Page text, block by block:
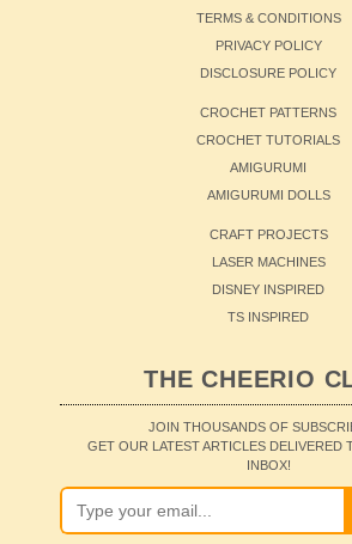
TERMS & CONDITIONS
PRIVACY POLICY
DISCLOSURE POLICY
CROCHET PATTERNS
CROCHET TUTORIALS
AMIGURUMI
AMIGURUMI DOLLS
CRAFT PROJECTS
LASER MACHINES
DISNEY INSPIRED
TS INSPIRED
THE CHEERIO
JOIN THOUSANDS OF
GET OUR LATEST ARTICLES DELIVERED
INBOX!